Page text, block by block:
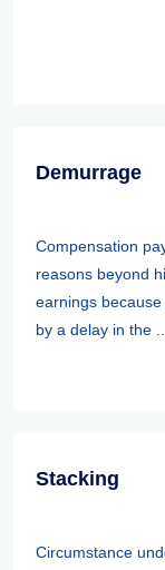
Demurrage
Compensation
reasons beyond
earnings
by a delay in the ...
Stacking
Circumstance